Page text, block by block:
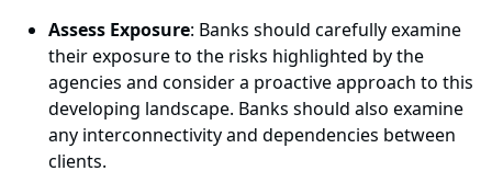
Assess Exposure: Banks should carefully examine
their exposure to the risks highlighted by the
agencies and consider a proactive approach to this
developing landscape. Banks should also examine
any interconnectivity and dependencies between
clients.